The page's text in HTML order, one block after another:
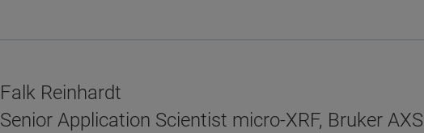
Falk Reinhardt
Senior Application Scientist micro-XRF, Bruker AXS